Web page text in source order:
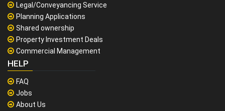
Legal/Conveyancing Service
Planning Applications
Shared ownership
Property Investment Deals
Commercial Management
HELP
FAQ
Jobs
About Us